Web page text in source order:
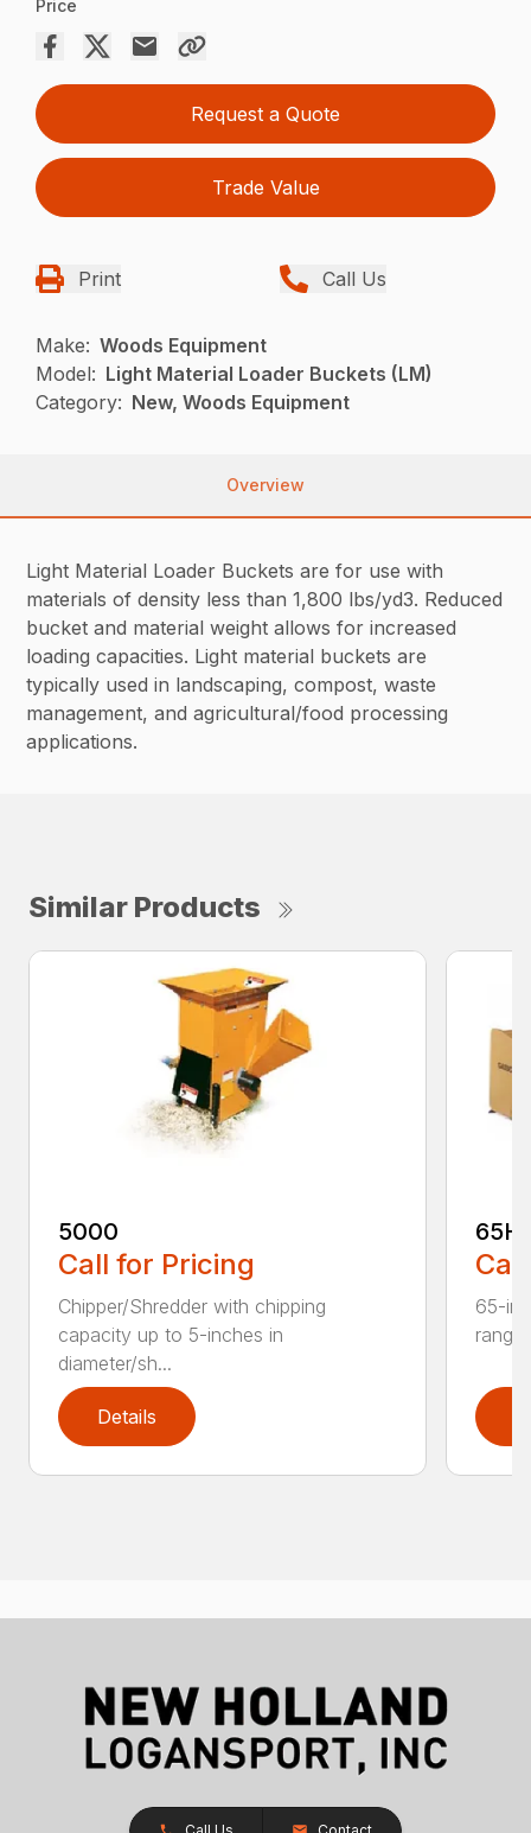
Price
Request a Quote
Trade Value
Print Call Us
Make: Woods Equipment
Model: Light Material Loader Buckets (LM)
Category: New, Woods Equipment
Overview
Light Material Loader Buckets are for use with
materials of density less than 1,800 lbs/yd3. Reduced
bucket and material weight allows for increased
loading capacities. Light material buckets are
typically used in landscaping, compost, waste
management, and agricultural/food processing
applications.
Similar Products
5000
Call for Pricing
Chipper/Shredder with chipping
capacity up to 5-inches in
diameter/sh...
Details
65-